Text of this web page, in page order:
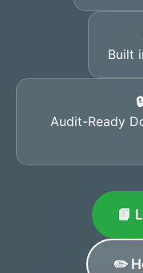
Built
Audit-Ready
📘
✏️